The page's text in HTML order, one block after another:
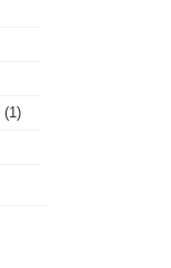
(1)